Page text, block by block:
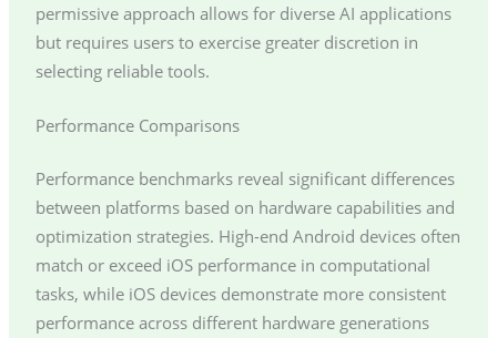
permissive approach allows for diverse AI applications
but requires users to exercise greater discretion in
selecting reliable tools.
Performance Comparisons
Performance benchmarks reveal significant differences
between platforms based on hardware capabilities and
optimization strategies. High-end Android devices often
match or exceed iOS performance in computational
tasks, while iOS devices demonstrate more consistent
performance across different hardware generations